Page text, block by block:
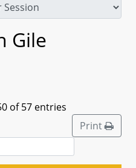
Gile
of 57 entries
Print